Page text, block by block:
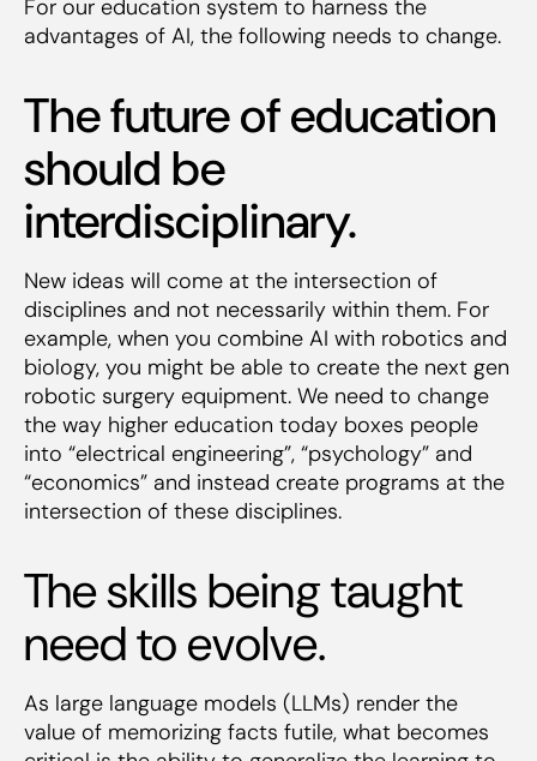
For our education system to harness the
advantages of AI, the following needs to change.
The future of education
should be
interdisciplinary.
New ideas will come at the intersection of
disciplines and not necessarily within them. For
example, when you combine AI with robotics and
biology, you might be able to create the next gen
robotic surgery equipment. We need to change
the way higher education today boxes people
into “electrical engineering”, “psychology” and
“economics” and instead create programs at the
intersection of these disciplines.
The skills being taught
need to evolve.
As large language models (LLMs) render the
value of memorizing facts futile, what becomes